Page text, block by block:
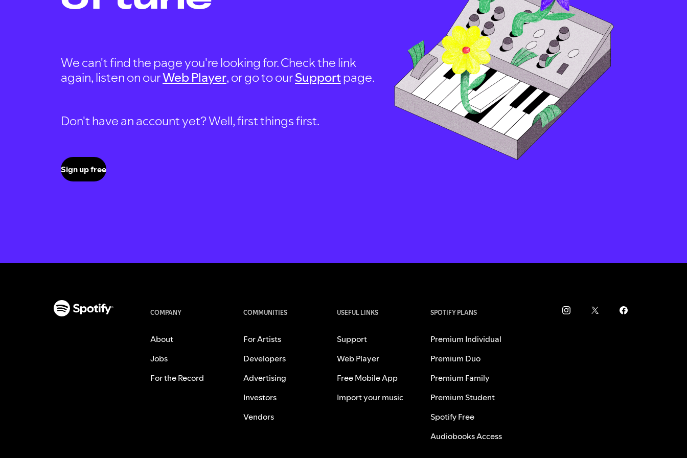
We can't find the page you're looking for. Check the link
again, listen on ourWeb Player, or go to ourSupportpage.
Don't have an account yet? Well, first things first.
Sign up free
COMPANY
About
Jobs
For the Record
COMMUNITIES
For Artists
Developers
Advertising
Investors
Vendors
USEFUL LINKS
Support
Web Player
Free Mobile App
Import your music
SPOTIFY PLANS
Premium Individual
Premium Duo
Premium Family
Premium Student
Spotify Free
Audiobooks Access